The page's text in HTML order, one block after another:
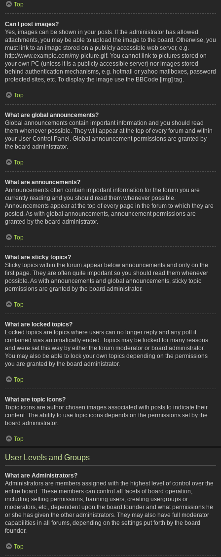
Top
Can I post images?
Yes, images can be shown in your posts. If the administrator has allowed
attachments, you may be able to upload the image to the board. Otherwise, you
must link to an image stored on a publicly accessible web server, e.g.
http://www.example.com/my-picture.gif. You cannot link to pictures stored on
your own PC (unless it is a publicly accessible server) nor images stored
behind authentication mechanisms, e.g. hotmail or yahoo mailboxes, password
protected sites, etc. To display the image use the BBCode [img] tag.
Top
What are global announcements?
Global announcements contain important information and you should read
them whenever possible. They will appear at the top of every forum and within
your User Control Panel. Global announcement permissions are granted by
the board administrator.
Top
What are announcements?
Announcements often contain important information for the forum you are
currently reading and you should read them whenever possible.
Announcements appear at the top of every page in the forum to which they are
posted. As with global announcements, announcement permissions are
granted by the board administrator.
Top
What are sticky topics?
Sticky topics within the forum appear below announcements and only on the
first page. They are often quite important so you should read them whenever
possible. As with announcements and global announcements, sticky topic
permissions are granted by the board administrator.
Top
What are locked topics?
Locked topics are topics where users can no longer reply and any poll it
contained was automatically ended. Topics may be locked for many reasons
and were set this way by either the forum moderator or board administrator.
You may also be able to lock your own topics depending on the permissions
you are granted by the board administrator.
Top
What are topic icons?
Topic icons are author chosen images associated with posts to indicate their
content. The ability to use topic icons depends on the permissions set by the
board administrator.
Top
User Levels and Groups
What are Administrators?
Administrators are members assigned with the highest level of control over the
entire board. These members can control all facets of board operation,
including setting permissions, banning users, creating usergroups or
moderators, etc., dependent upon the board founder and what permissions he
or she has given the other administrators. They may also have full moderator
capabilities in all forums, depending on the settings put forth by the board
founder.
Top